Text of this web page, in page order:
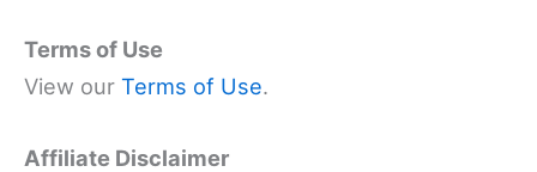
Terms of Use
View our Terms of Use.
Affiliate Disclaimer